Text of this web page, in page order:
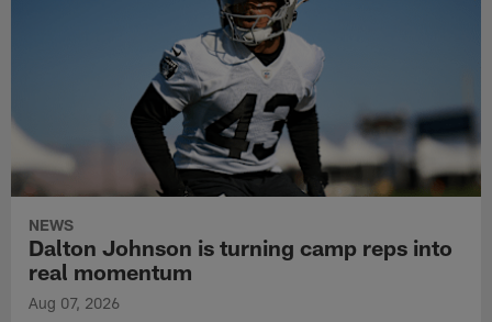
NEWS
Dalton Johnson is turning camp reps into
real momentum
Aug 07, 2026